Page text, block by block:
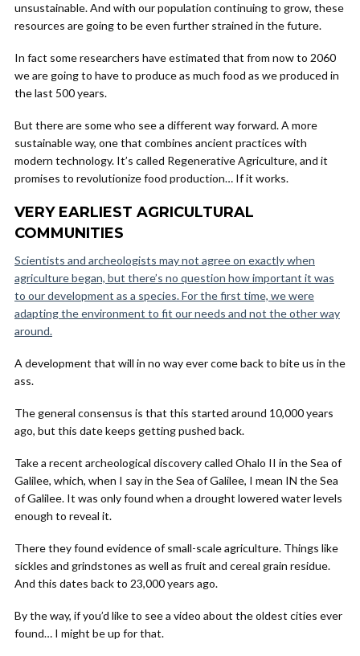
unsustainable. And with our population continuing to grow, these
resources are going to be even further strained in the future.
In fact some researchers have estimated that from now to 2060
we are going to have to produce as much food as we produced in
the last 500 years.
But there are some who see a different way forward. A more
sustainable way, one that combines ancient practices with
modern technology. It’s called Regenerative Agriculture, and it
promises to revolutionize food production… If it works.
VERY EARLIEST AGRICULTURAL
COMMUNITIES
Scientists and archeologists may not agree on exactly when
agriculture began, but there’s no question how important it was
to our development as a species. For the first time, we were
adapting the environment to fit our needs and not the other way
around.
A development that will in no way ever come back to bite us in the
ass.
The general consensus is that this started around 10,000 years
ago, but this date keeps getting pushed back.
Take a recent archeological discovery called Ohalo II in the Sea of
Galilee, which, when I say in the Sea of Galilee, I mean IN the Sea
of Galilee. It was only found when a drought lowered water levels
enough to reveal it.
There they found evidence of small-scale agriculture. Things like
sickles and grindstones as well as fruit and cereal grain residue.
And this dates back to 23,000 years ago.
By the way, if you’d like to see a video about the oldest cities ever
found… I might be up for that.